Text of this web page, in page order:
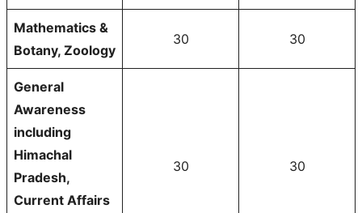
Mathematics &
Botany, Zoology
30 30
General
Awareness
including
Himachal
Pradesh,
Current Affairs
30 30